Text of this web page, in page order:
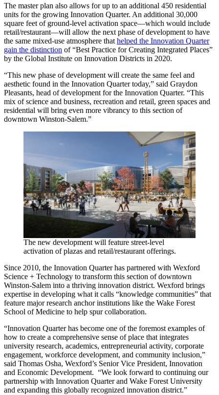
The master plan also allows for up to an additional 450 residential
units for the growing Innovation Quarter. An additional 30,000
square feet of ground-level activation space—which would include
retail/restaurant—will allow the next phase of development to have
the same mixed-use atmosphere that helped the Innovation Quarter
gain the distinction of “Best Practice for Creating Integrated Places”
by the Global Institute on Innovation Districts in 2020.
“This new phase of development will create the same feel and
aesthetic found in the Innovation Quarter today,” said Graydon
Pleasants, head of development for the Innovation Quarter. “This
mix of science and business, recreation and retail, green spaces and
residential will bring even more vibrancy to this section of
downtown Winston-Salem.”
The new development will feature street-level
activation of plazas and retail/restaurant offerings.
Since 2010, the Innovation Quarter has partnered with Wexford
Science + Technology to transform this section of downtown
Winston-Salem into a thriving innovation district. Wexford brings
expertise in developing what it calls “knowledge communities” that
feature major research anchor institutions like the Wake Forest
School of Medicine to help spur collaboration.
“Innovation Quarter has become one of the foremost examples of
how to create a comprehensive sense of place that integrates
university research, academics, entrepreneurial activity, corporate
engagement, workforce development, and community inclusion,”
said Thomas Osha, Wexford’s Senior Vice President, Innovation
and Economic Development. “We look forward to continuing our
partnership with Innovation Quarter and Wake Forest University
and expanding this globally recognized innovation district.”